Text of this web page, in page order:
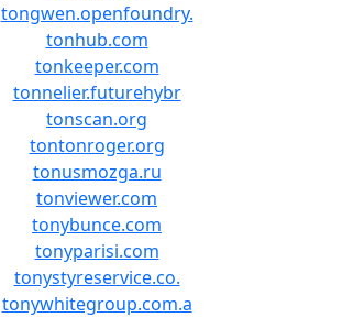
tongwen.openfoundry.
tonhub.com
tonkeeper.com
tonnelier.futurehybr
tonscan.org
tontonroger.org
tonusmozga.ru
tonviewer.com
tonybunce.com
tonyparisi.com
tonystyreservice.co.
tonywhitegroup.com.a